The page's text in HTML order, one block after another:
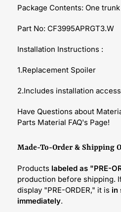
Package Contents: One
Part No: CF3995APRGT3.W
Installation Instructions :
1.Replacement Spoiler
2.Includes installation
Have Questions about
Parts Material FAQ's Page!
Made-To-Order & Shipping
Products labeled as "PRE-
production before shipping.
display "PRE-ORDER," it is in
immediately.